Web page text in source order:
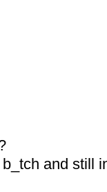
and still